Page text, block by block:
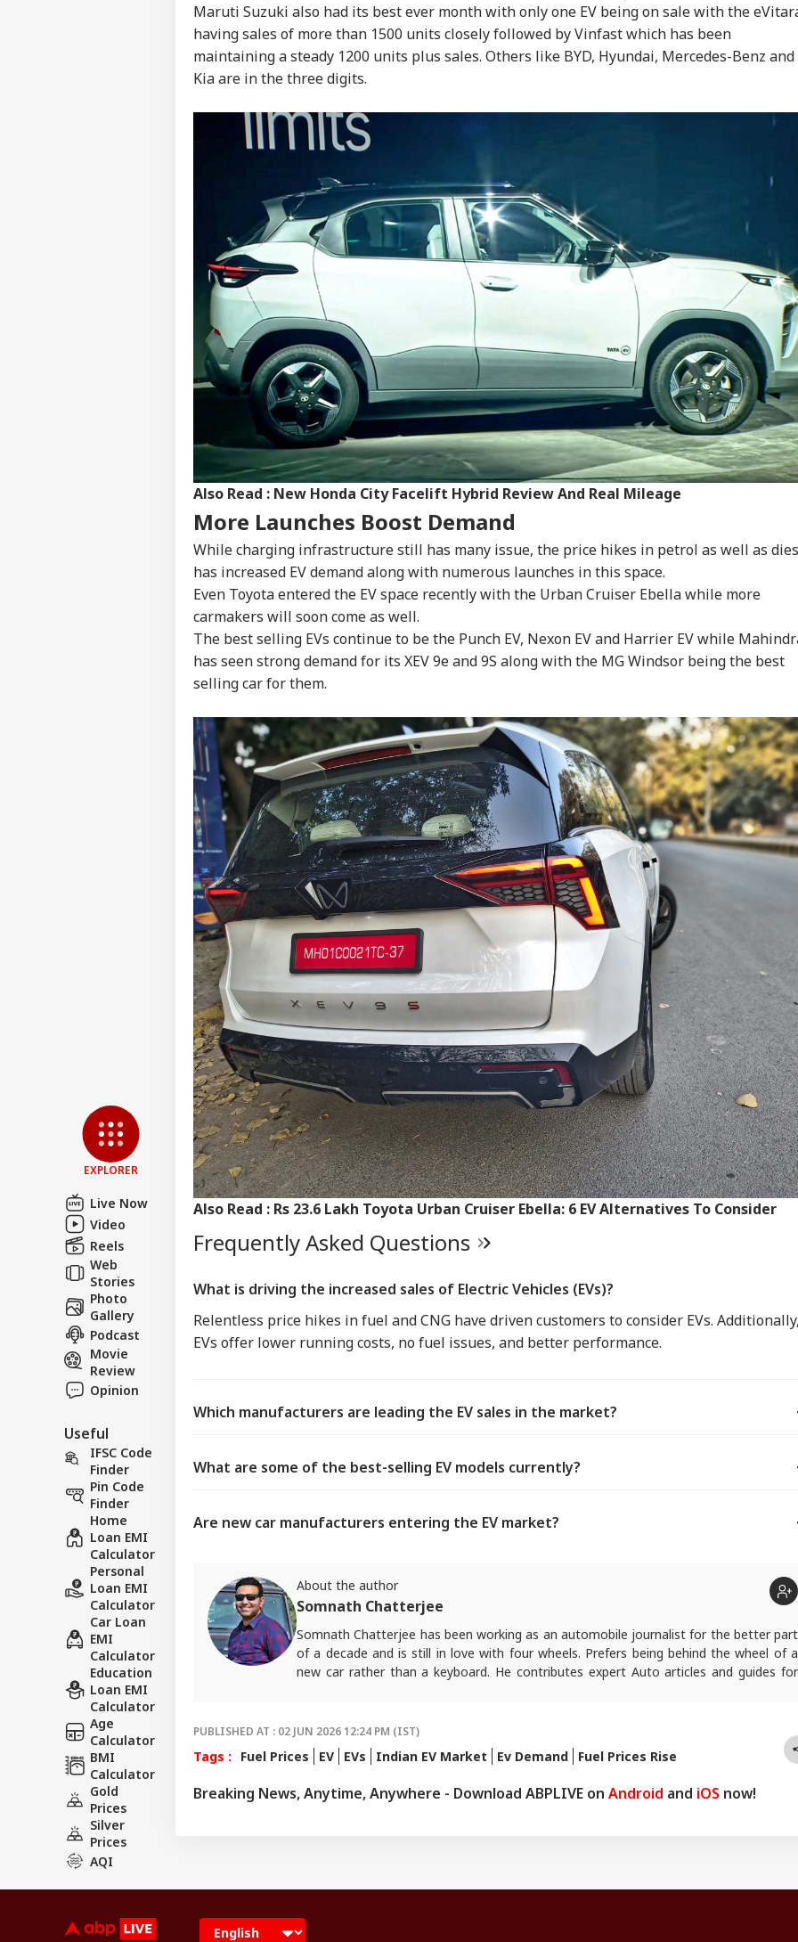
EXPLORER
Live Now
Video
Reels
Web
Stories
Photo
Gallery
Podcast
Movie
Review
Opinion
Useful
IFSC Code
Finder
Pin Code
Finder
Home
Loan EMI
Calculator
Personal
Loan EMI
Calculator
Car Loan
EMI
Calculator
Education
Loan EMI
Calculator
Age
Calculator
BMI
Calculator
Gold
Prices
Silver
Prices
AQI
Maruti Suzuki also had its best ever month with only one EV being on sale with the
having sales of more than 1500 units closely followed by Vinfast which has been
maintaining a steady 1200 units plus sales. Others like BYD, Hyundai, Mercedes-Benz and
Kia are in the three digits.
Also Read : New Honda City Facelift Hybrid Review And Real Mileage
More Launches Boost Demand
While charging infrastructure still has many issue, the price hikes in petrol as well as
has increased EV demand along with numerous launches in this space.
Even Toyota entered the EV space recently with the Urban Cruiser Ebella while more
carmakers will soon come as well.
The best selling EVs continue to be the Punch EV, Nexon EV and Harrier EV while
has seen strong demand for its XEV 9e and 9S along with the MG Windsor being the best
selling car for them.
Also Read : Rs 23.6 Lakh Toyota Urban Cruiser Ebella: 6 EV Alternatives To Consider
Frequently Asked Questions
What is driving the increased sales of Electric Vehicles (EVs)?
Relentless price hikes in fuel and CNG have driven customers to consider EVs. Additionally,
EVs offer lower running costs, no fuel issues, and better performance.
Which manufacturers are leading the EV sales in the market?
What are some of the best-selling EV models currently?
Are new car manufacturers entering the EV market?
About the author
Somnath Chatterjee
Somnath Chatterjee has been working as an automobile journalist for the better part
of a decade and is still in love with four wheels. Prefers being behind the wheel of a
new car rather than a keyboard. He contributes expert Auto articles and guides for
PUBLISHED AT : 02 JUN 2026 12:24 PM (IST)
Tags : Fuel Prices EV EVs Indian EV Market Ev Demand Fuel Prices Rise
Breaking News, Anytime, Anywhere - Download ABPLIVE on Android and iOS now!
Hello Guest
Advertise with us
Privacy Policy
Feedback
Contact us
Career
About Us
LOGIN
Personal Corner
Top Articles Top Reels
WORLD
Trump Says Iran War
Could End Soon Amid
Reports Of Low US
Weapon Stockpiles
WORLD
Saudi Arabia On High
Alert Over Possible
On Energy Sites,
Airports
INDIA
'I Trust Gen Z Blindly;
They're Not Anti-
Mohan Bhagwat
Day
BUSINESS
'Tax My Kidney Too':
Viral Social Media
Post Roasts UPI MDR
Proposal, FM
Responds
Iran Warns Gulf
States Of Strikes On
Energy Infrastructure
If US Attacks
Continue
'I'm Your Boss, That
Makes It Simpler':
What Court Records
Say Tarun Tejpal
Told Survivor